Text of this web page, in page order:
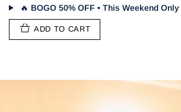
🔥 BOGO 50% OFF • This Weekend Only
ADD TO CART